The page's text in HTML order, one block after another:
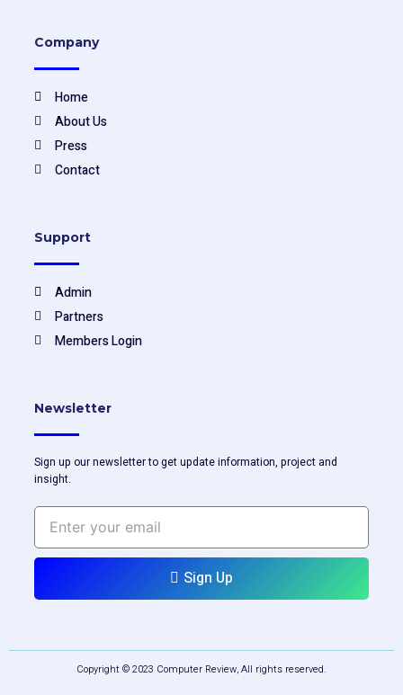
o
k
-
r
Company
Home
About Us
Press
Contact
Support
Admin
Partners
Members Login
Newsletter
Sign up our newsletter to get update information, project and
insight.
Enter
your
email
Sign Up
Copyright © 2023 Computer Review, All rights reserved.